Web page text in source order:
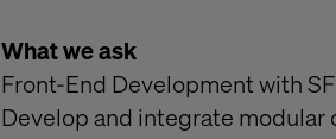
What we ask
Front-End Development with
Develop and integrate